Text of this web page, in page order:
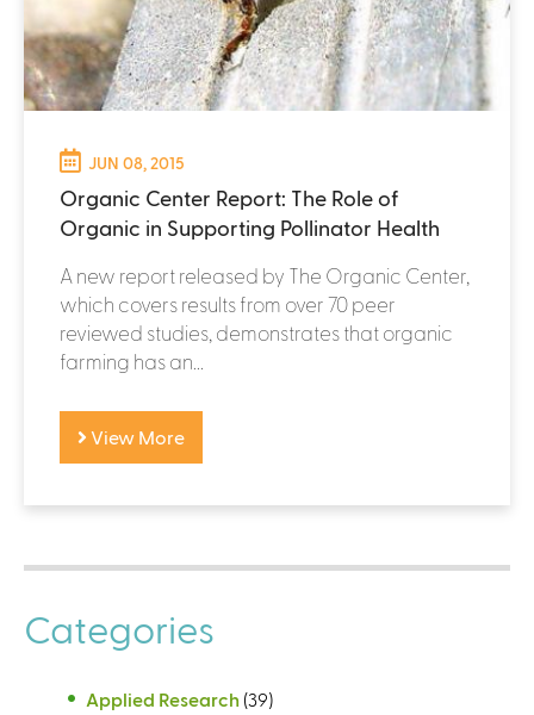
JUN 08, 2015
Organic Center Report: The Role of
Organic in Supporting Pollinator Health
A new report released by The Organic Center,
which covers results from over 70 peer
reviewed studies, demonstrates that organic
farming has an...
View More
Categories
Applied Research (39)